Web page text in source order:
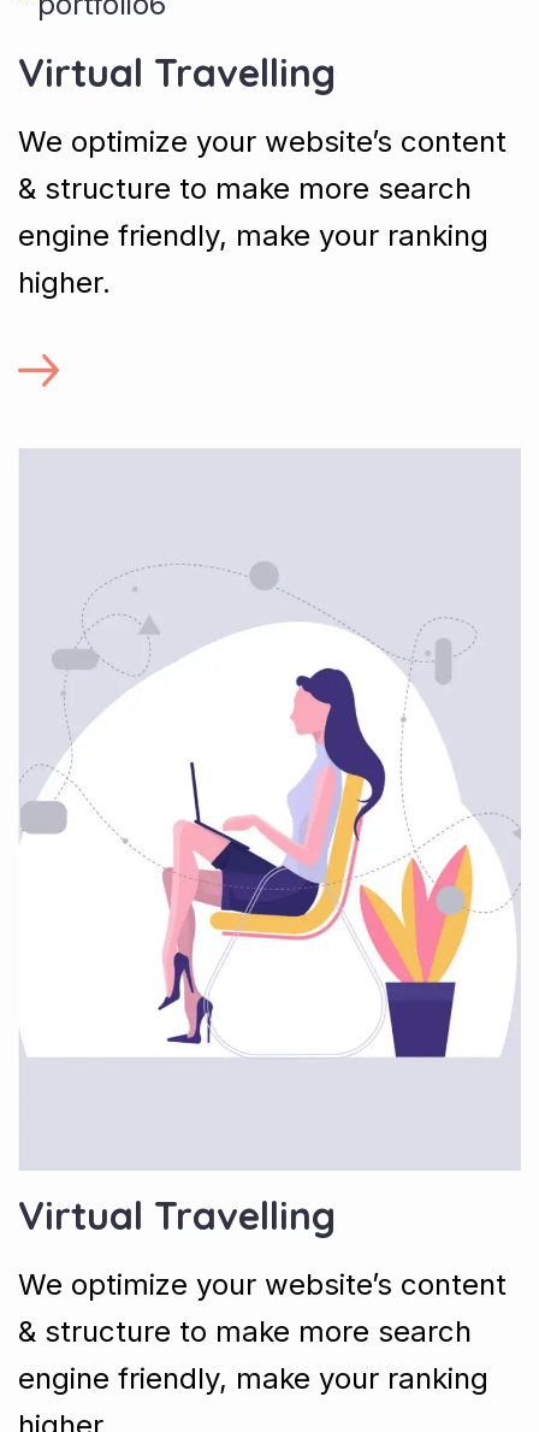
Virtual Travelling
We optimize your website’s content
& structure to make more search
engine friendly, make your ranking
higher.
Virtual Travelling
We optimize your website’s content
& structure to make more search
engine friendly, make your ranking
higher.